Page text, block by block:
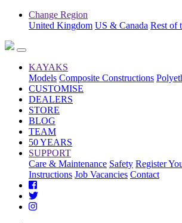
Change Region
United Kingdom US & Canada Rest of
KAYAKS
Models Composite Constructions
CUSTOMISE
DEALERS
STORE
BLOG
TEAM
50 YEARS
SUPPORT
Care & Maintenance Safety Register
Instructions Job Vacancies Contact